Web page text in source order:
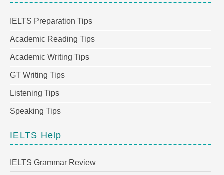
IELTS Preparation Tips
Academic Reading Tips
Academic Writing Tips
GT Writing Tips
Listening Tips
Speaking Tips
IELTS Help
IELTS Grammar Review